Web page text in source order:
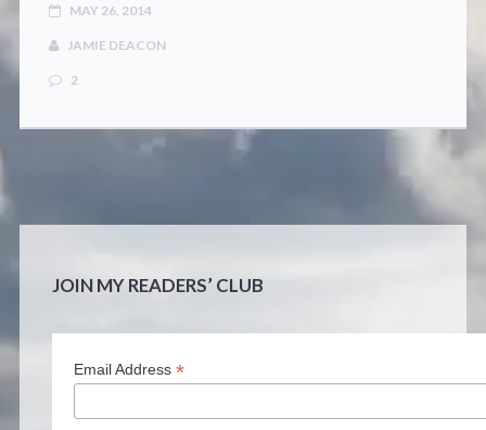
MAY 26, 2014
JAMIE DEACON
2
JOIN MY READERS’ CLUB
Email Address *